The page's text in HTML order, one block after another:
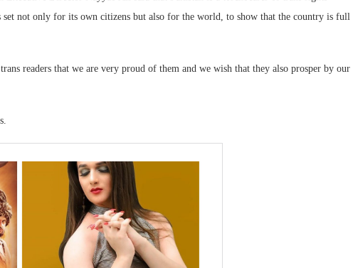
set not only for its own citizens but also for the world, to show that the country is full
readers that we are very proud of them and we wish that they also prosper by our